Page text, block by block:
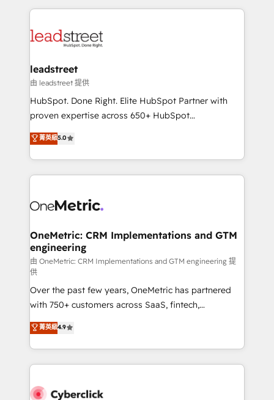
Partner Elite con +700 implementaciones en LATAM.
HubSpot projects for mid-market and enterprise
combine HubSpot, data, and AI to design connected
and technology for predictable, scalable revenue
growth. Our expertise spans RevOps, CRM and data
architecture, AI enablement, and strategic marketing,
delivered through our proprietary FLAIR framework
Partner and ISO 27001:2022 certified consultancy,
we blend strategy, creativity, and technology to help
leadstreet
由 leadstreet 提供
HubSpot. Done Right. Elite HubSpot Partner with
proven expertise across 650+ HubSpot
implementations. With 12+ years of HubSpot
experience, we help you use the HubSpot platform
to its fullest capacity, improve your current HubSpot
website, or build your new one.
菁英級5.0
OneMetric: CRM Implementations and GTM
engineering
由 OneMetric: CRM Implementations and GTM engineering 提
供
Over the past few years, OneMetric has partnered
with 750+ customers across SaaS, fintech,
healthcare, real estate, and other industries. With
150+ HubSpot-certified experts, we deliver scalable
solutions to complex GTM and RevOps challenges.
Our Expertise 🔹 Onboarding & Implementation:
tailored to your GTM motion. 🔹 Migrations:
菁英級4.9